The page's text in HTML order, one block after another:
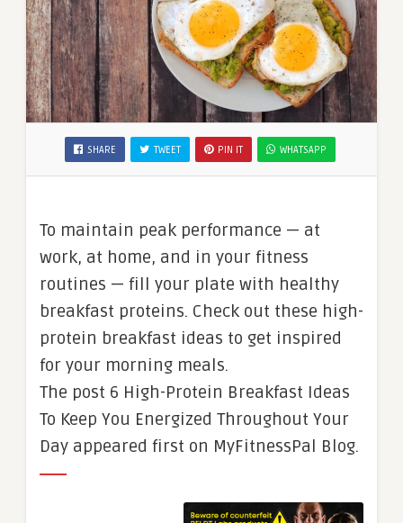
SHARE TWEET PIN IT WHATSAPP
To maintain peak performance — at
work, at home, and in your fitness
routines — fill your plate with healthy
breakfast proteins. Check out these high-
protein breakfast ideas to get inspired
for your morning meals.
The post 6 High-Protein Breakfast Ideas
To Keep You Energized Throughout Your
Day appeared first on MyFitnessPal Blog.